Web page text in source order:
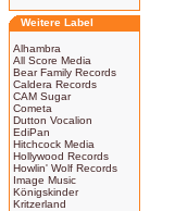
Weitere Label
Alhambra
All Score Media
Bear Family Records
Caldera Records
CAM Sugar
Cometa
Dutton Vocalion
EdiPan
Hitchcock Media
Hollywood Records
Howlin' Wolf Records
Image Music
Königskinder
Kritzerland